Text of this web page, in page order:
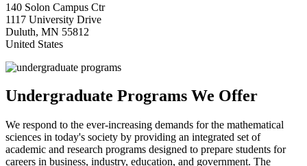
140 Solon Campus Ctr
1117 University Drive
Duluth, MN 55812
United States
Undergraduate Programs We Offer
We respond to the ever-increasing demands for the mathematical
sciences in today's society by providing an integrated set of
academic and research programs designed to prepare students for
careers in business, industry, education, and government. The